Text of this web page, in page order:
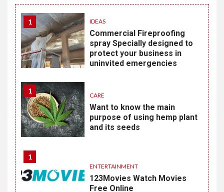
1 IDEAS
Commercial Fireproofing
spray Specially designed to
protect your business in
uninvited emergencies
1
CARE
Want to know the main
purpose of using hemp plant
and its seeds
1
ENTERTAINMENT
123Movies Watch Movies
Free Online